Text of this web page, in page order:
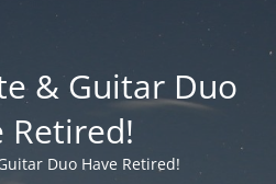
& Guitar Duo
Retired!
Duo Have Retired!